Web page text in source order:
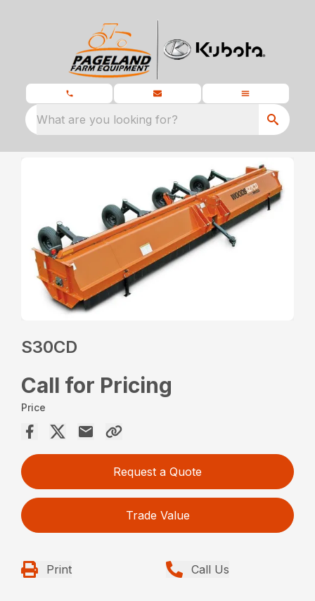
What are you looking for?
S30CD
Call for Pricing
Price
Request a Quote
Trade Value
Print Call Us